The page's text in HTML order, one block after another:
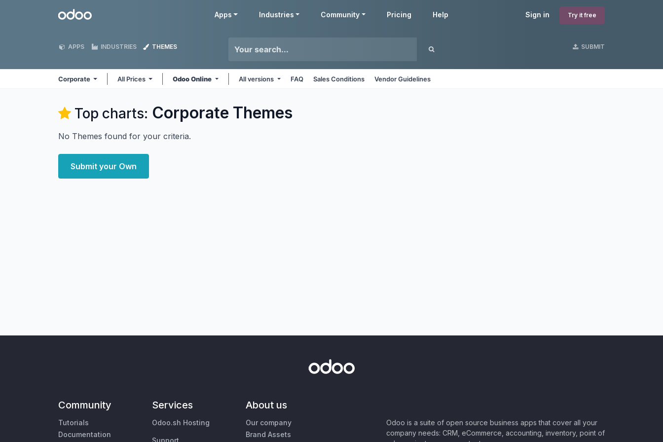
Odoo Sign in Try it free
Apps Industries Community Pricing Help
APPS INDUSTRIES THEMES SUBMIT
Corporate All Prices Odoo Online All versions FAQ Sales Conditions Vendor Guidelines
Top charts: Corporate Themes
No Themes found for your criteria.
Submit your Own
Community
Tutorials
Documentation
Services
Odoo.sh Hosting
About us
Our company
Brand Assets
Odoo is a suite of open source business apps that cover all your
company needs: CRM, eCommerce, accounting, inventory, point of